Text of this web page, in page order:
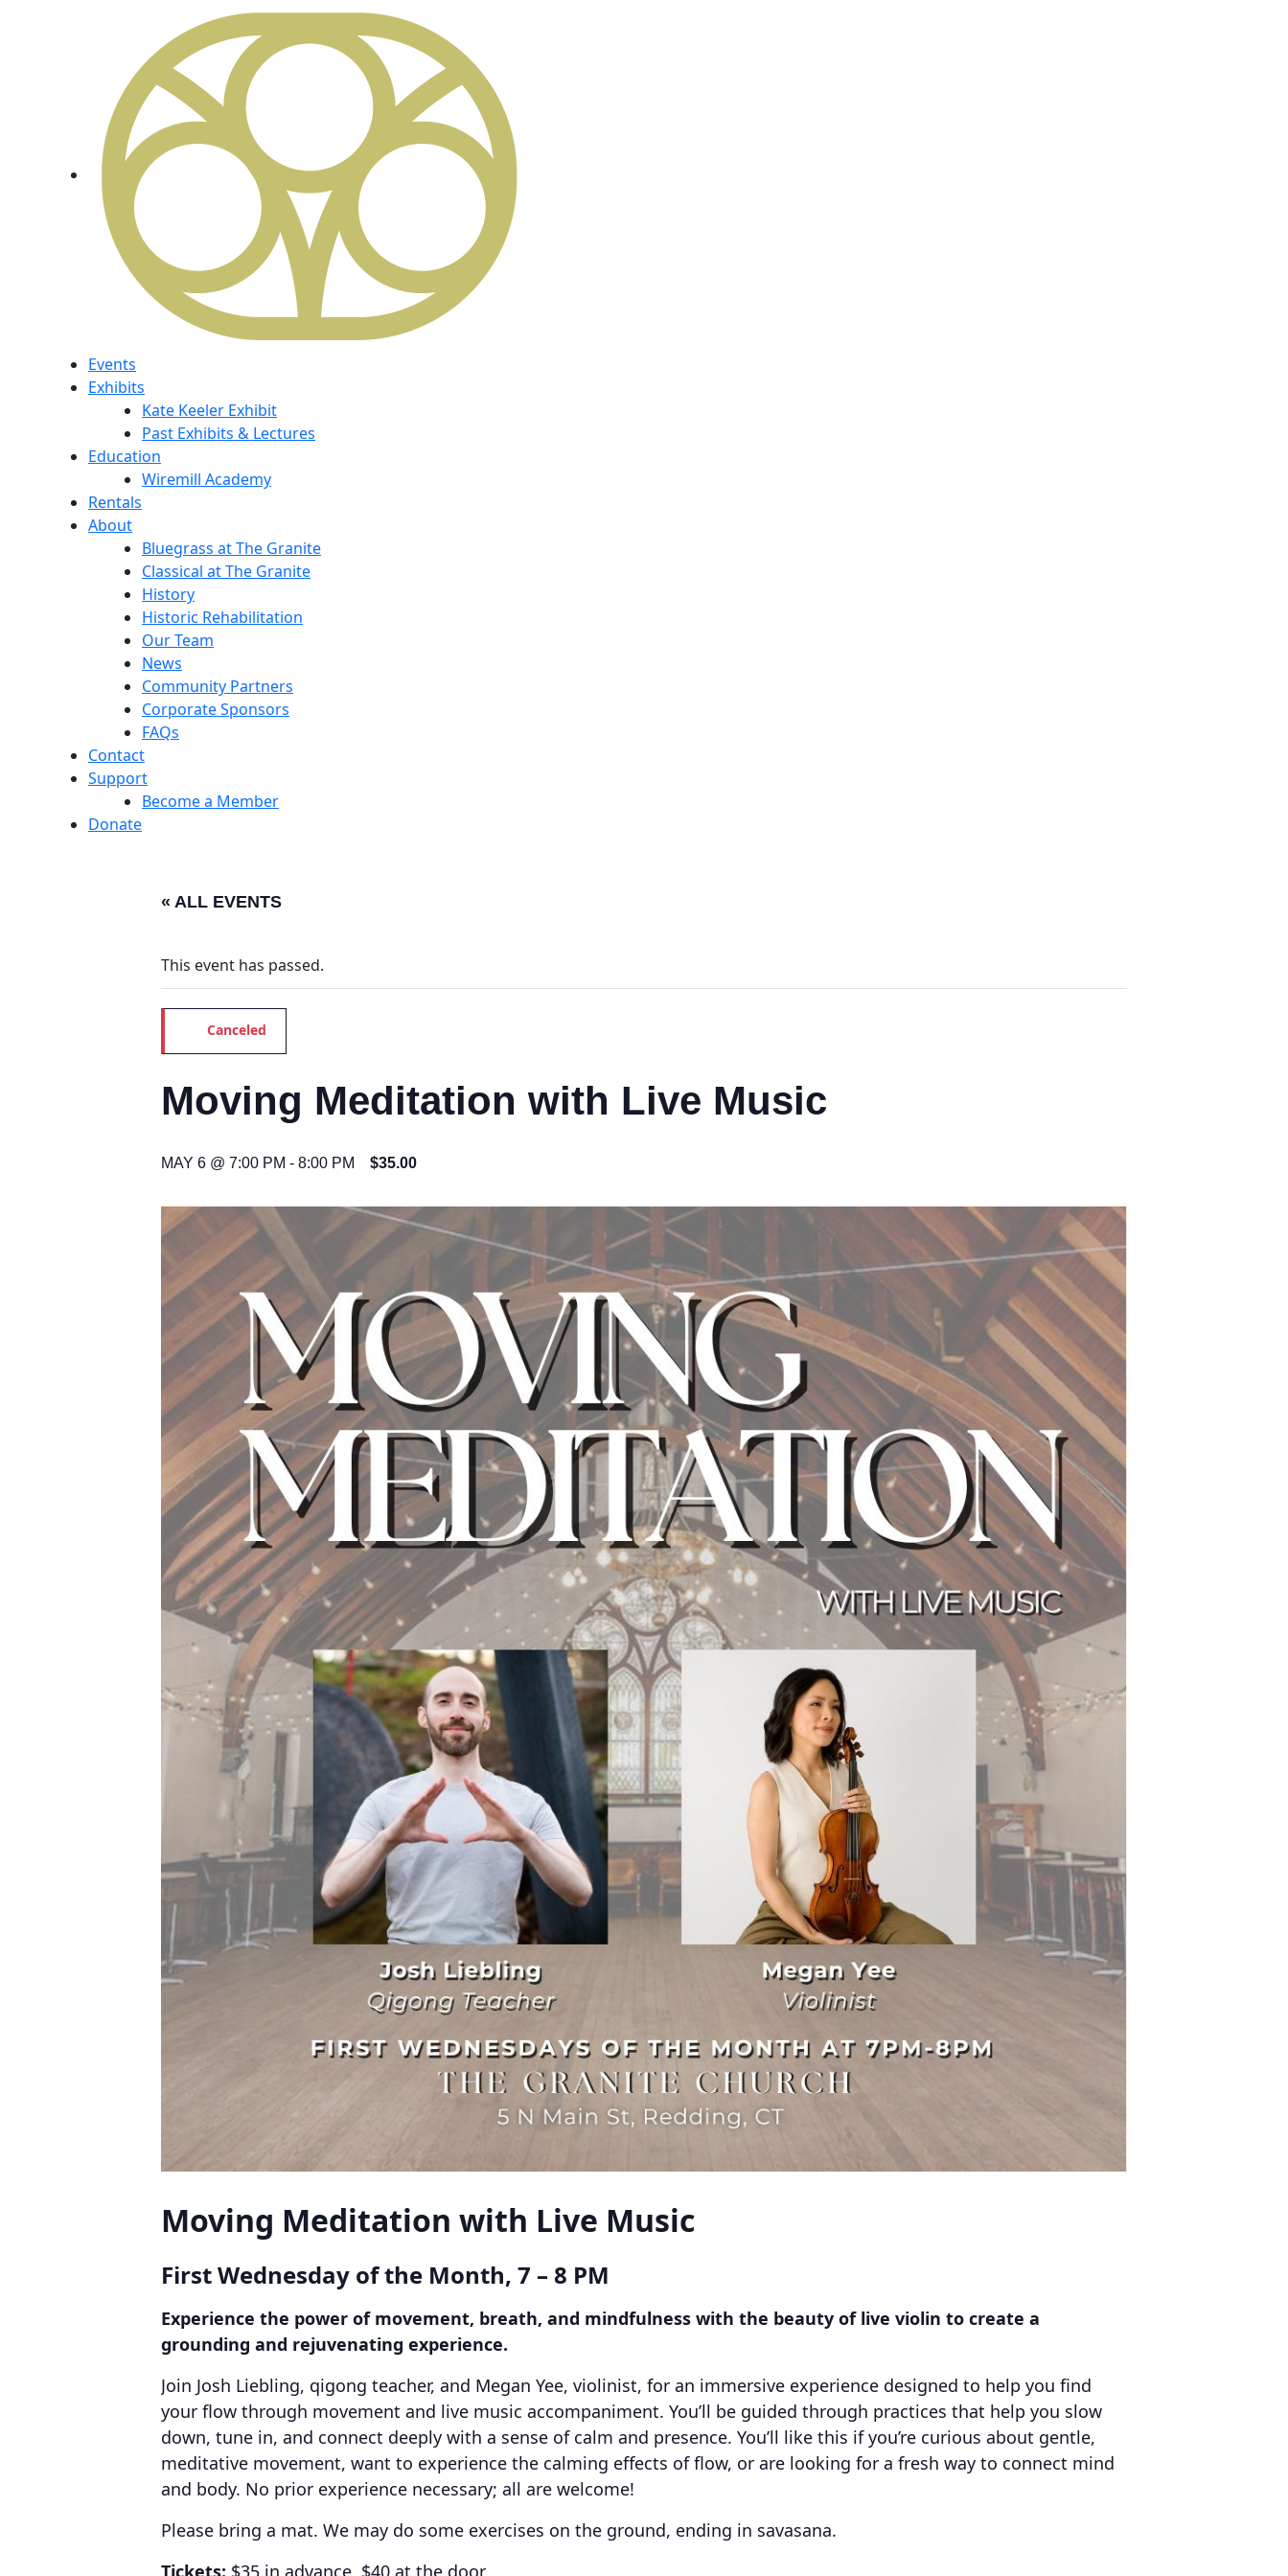
Events
Exhibits
Kate Keeler Exhibit
Past Exhibits & Lectures
Education
Wiremill Academy
Rentals
About
Bluegrass at The Granite
Classical at The Granite
History
Historic Rehabilitation
Our Team
News
Community Partners
Corporate Sponsors
FAQs
Contact
Support
Become a Member
Donate
« ALL EVENTS
This event has passed.
Canceled
Moving Meditation with Live Music
MAY 6 @ 7:00 PM - 8:00 PM $35.00
Moving Meditation with Live Music
First Wednesday of the Month, 7 – 8 PM
Experience the power of movement, breath, and mindfulness with the beauty of live violin to create a
grounding and rejuvenating experience.
Join Josh Liebling, qigong teacher, and Megan Yee, violinist, for an immersive experience designed to help you find
your flow through movement and live music accompaniment. You’ll be guided through practices that help you slow
down, tune in, and connect deeply with a sense of calm and presence. You’ll like this if you’re curious about gentle,
meditative movement, want to experience the calming effects of flow, or are looking for a fresh way to connect mind
and body. No prior experience necessary; all are welcome!
Please bring a mat. We may do some exercises on the ground, ending in savasana.
Tickets: $35 in advance, $40 at the door